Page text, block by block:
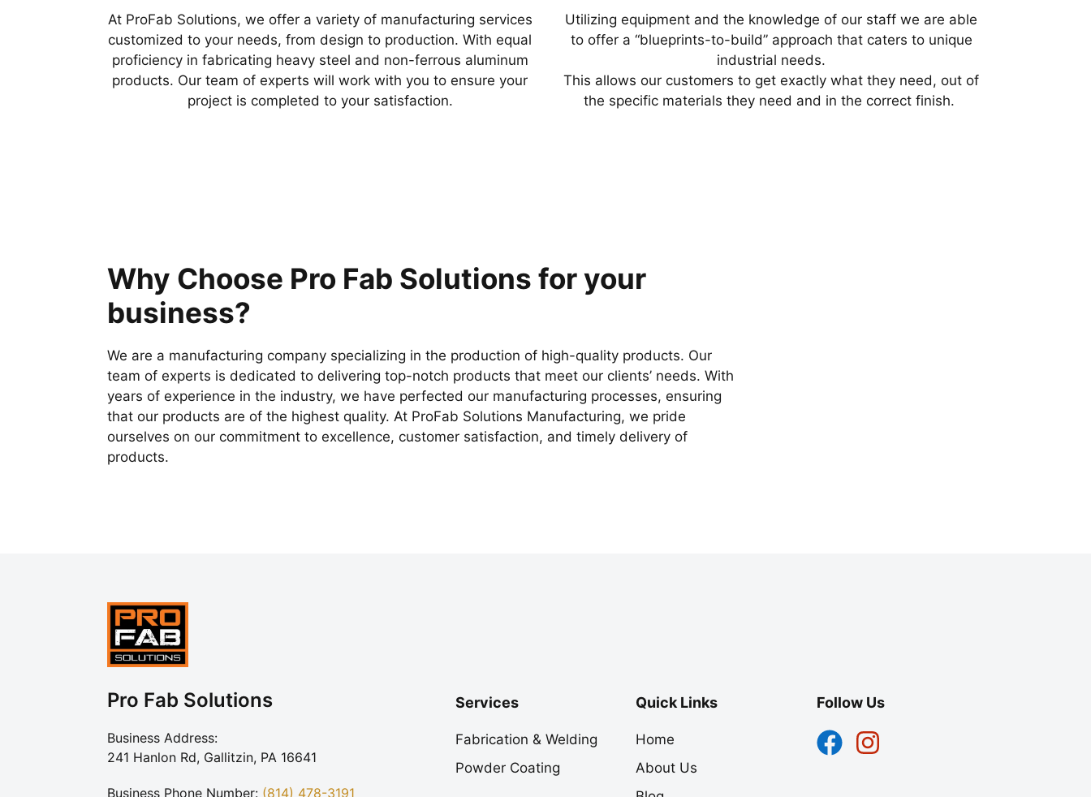
At ProFab Solutions, we offer a variety of manufacturing services
customized to your needs, from design to production. With equal
proficiency in fabricating heavy steel and non-ferrous aluminum
products. Our team of experts will work with you to ensure your
project is completed to your satisfaction.
Utilizing equipment and the knowledge of our staff we are able
to offer a “blueprints-to-build” approach that caters to unique
industrial needs.
This allows our customers to get exactly what they need, out of
the specific materials they need and in the correct finish.
Why Choose Pro Fab Solutions for your
business?
We are a manufacturing company specializing in the production of high-quality products. Our
team of experts is dedicated to delivering top-notch products that meet our clients’ needs. With
years of experience in the industry, we have perfected our manufacturing processes, ensuring
that our products are of the highest quality. At ProFab Solutions Manufacturing, we pride
ourselves on our commitment to excellence, customer satisfaction, and timely delivery of
products.
Pro Fab Solutions
Business Address:
241 Hanlon Rd, Gallitzin, PA 16641
Business Phone Number: (814) 478-3191
Services
Fabrication & Welding
Powder Coating
Quick Links
Home
About Us
Follow Us